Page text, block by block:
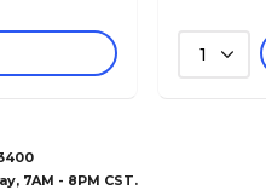
1
7AM - 8PM CST.